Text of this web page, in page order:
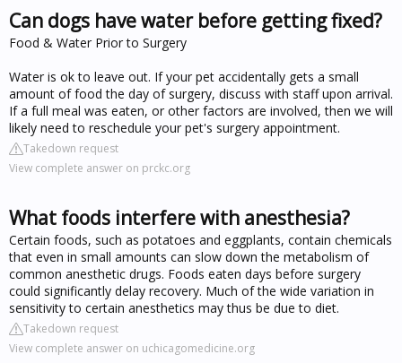
Can dogs have water before getting fixed?
Food & Water Prior to Surgery
Water is ok to leave out. If your pet accidentally gets a small
amount of food the day of surgery, discuss with staff upon arrival.
If a full meal was eaten, or other factors are involved, then we will
likely need to reschedule your pet's surgery appointment.
Takedown request
View complete answer on prckc.org
What foods interfere with anesthesia?
Certain foods, such as potatoes and eggplants, contain chemicals
that even in small amounts can slow down the metabolism of
common anesthetic drugs. Foods eaten days before surgery
could significantly delay recovery. Much of the wide variation in
sensitivity to certain anesthetics may thus be due to diet.
Takedown request
View complete answer on uchicagomedicine.org